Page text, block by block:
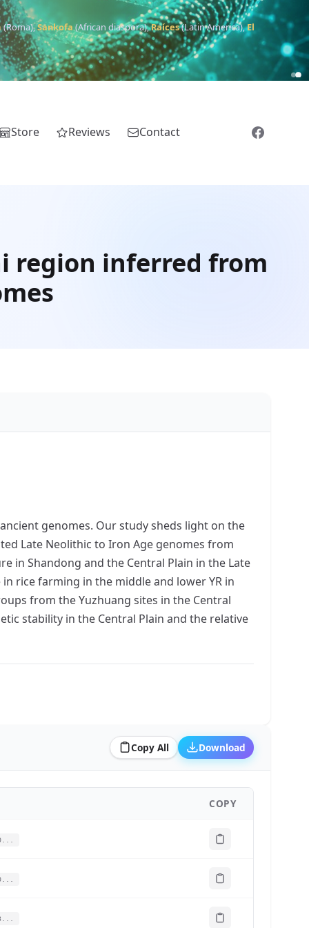
(Roma),Sankofa(African diaspora),Raíces(Latin America),El
Store Reviews Contact
region inferred from
genomes. Our study sheds light on the
Late Neolithic to Iron Age genomes from
in Shandong and the Central Plain in the Late
rice farming in the middle and lower YR in
from the Yuzhuang sites in the Central
stability in the Central Plain and the relative
Copy All Download
COPY